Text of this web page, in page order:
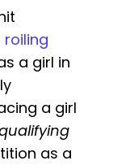
roiling
a girl in
a girl
as a